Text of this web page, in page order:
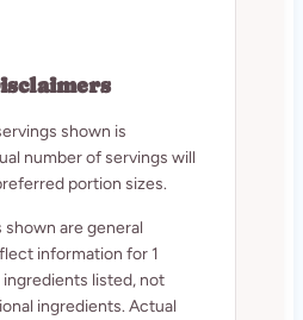
shown is
number of servings will
portion sizes.
are general
information for 1
listed, not
ingredients. Actual